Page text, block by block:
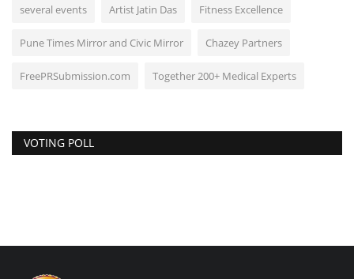
several events Artist Jatin Das Fitness Excellence
Pune Times Mirror and Civic Mirror Chazey Partners
FreePRSubmission.com Together 200+ Medical Experts
VOTING POLL